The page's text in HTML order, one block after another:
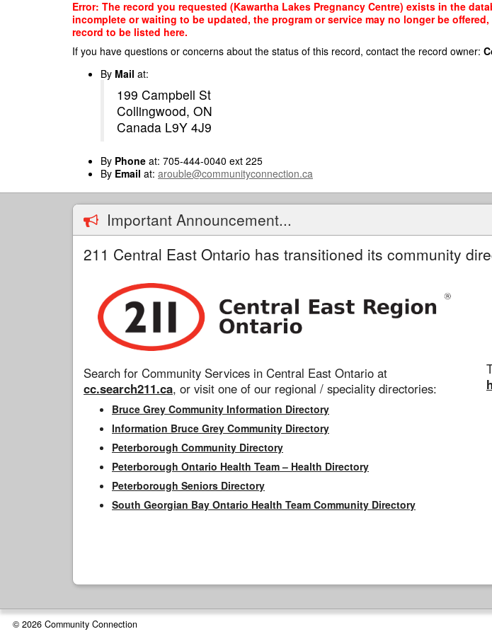
Error: The record you requested (Kawartha Lakes Pregnancy Centre) exists in the
incomplete or waiting to be updated, the program or service may no longer be
record to be listed here.
If you have questions or concerns about the status of this record, contact the record owner:
By Mail at:
199 Campbell St
Collingwood, ON
Canada L9Y 4J9
By Phone at: 705-444-0040 ext 225
By Email at: arouble@communityconnection.ca
Important Announcement...
211 Central East Ontario has transitioned its community
Search for Community Services in Central East Ontario at
cc.search211.ca, or visit one of our regional / speciality directories:
Bruce Grey Community Information Directory
Information Bruce Grey Community Directory
Peterborough Community Directory
Peterborough Ontario Health Team – Health Directory
Peterborough Seniors Directory
South Georgian Bay Ontario Health Team Community Directory
© 2026 Community Connection